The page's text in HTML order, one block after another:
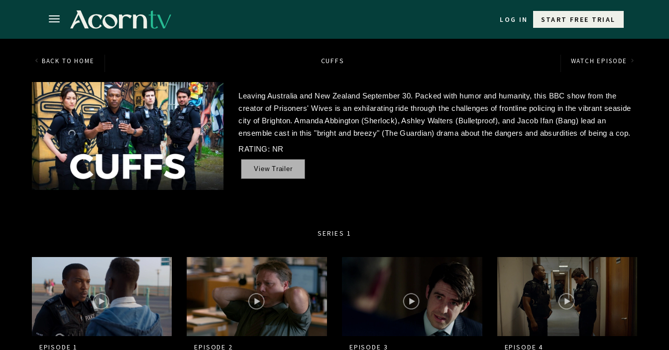
LOG IN START FREE TRIAL
BACK TO HOME CUFFS WATCH EPISODE
Leaving Australia and New Zealand September 30. Packed with humor and humanity, this BBC show from the
creator of Prisoners' Wives is an exhilarating ride through the challenges of frontline policing in the vibrant seaside
city of Brighton. Amanda Abbington (Sherlock), Ashley Walters (Bulletproof), and Jacob Ifan (Bang) lead an
ensemble cast in this "bright and breezy" (The Guardian) drama about the dangers and absurdities of being a cop.
RATING: NR
View Trailer
SERIES 1
EPISODE 1
EPISODE 2
EPISODE 3
EPISODE 4